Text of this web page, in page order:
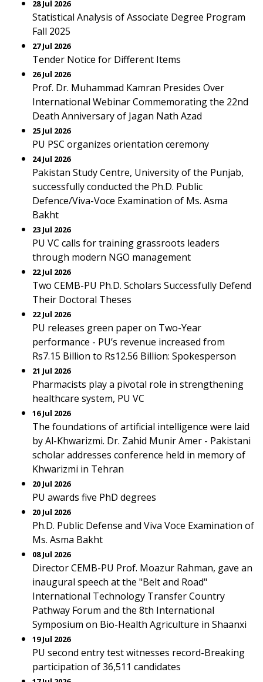
28 Jul 2026
Statistical Analysis of Associate Degree Program
Fall 2025
27 Jul 2026
Tender Notice for Different Items
26 Jul 2026
Prof. Dr. Muhammad Kamran Presides Over
International Webinar Commemorating the 22nd
Death Anniversary of Jagan Nath Azad
25 Jul 2026
PU PSC organizes orientation ceremony
24 Jul 2026
Pakistan Study Centre, University of the Punjab,
successfully conducted the Ph.D. Public
Defence/Viva-Voce Examination of Ms. Asma
Bakht
23 Jul 2026
PU VC calls for training grassroots leaders
through modern NGO management
22 Jul 2026
Two CEMB-PU Ph.D. Scholars Successfully Defend
Their Doctoral Theses
22 Jul 2026
PU releases green paper on Two-Year
performance - PU’s revenue increased from
Rs7.15 Billion to Rs12.56 Billion: Spokesperson
21 Jul 2026
Pharmacists play a pivotal role in strengthening
healthcare system, PU VC
16 Jul 2026
The foundations of artificial intelligence were laid
by Al-Khwarizmi. Dr. Zahid Munir Amer - Pakistani
scholar addresses conference held in memory of
Khwarizmi in Tehran
20 Jul 2026
PU awards five PhD degrees
20 Jul 2026
Ph.D. Public Defense and Viva Voce Examination of
Ms. Asma Bakht
08 Jul 2026
Director CEMB-PU Prof. Moazur Rahman, gave an
inaugural speech at the "Belt and Road"
International Technology Transfer Country
Pathway Forum and the 8th International
Symposium on Bio-Health Agriculture in Shaanxi
19 Jul 2026
PU second entry test witnesses record-Breaking
participation of 36,511 candidates